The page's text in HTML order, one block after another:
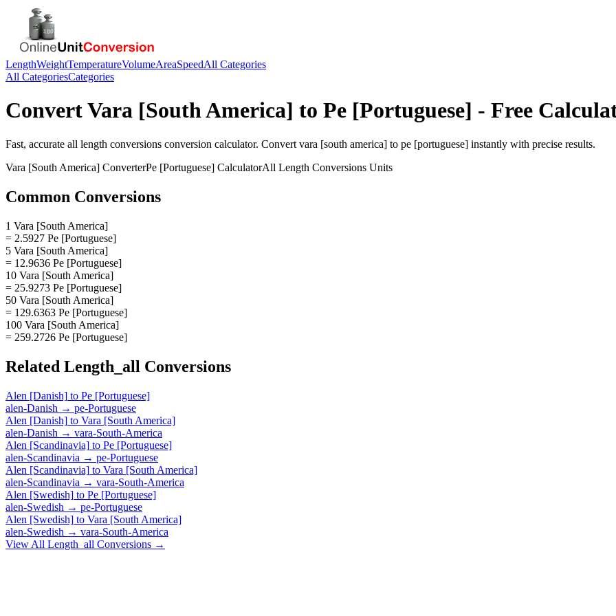
LengthWeightTemperatureVolumeAreaSpeedAll Categories
All CategoriesCategories
ConvertVara [South America] to Pe [Portuguese] - Free
Fast, accurate all length conversions conversion calculator. Convert vara [south america] to pe [portuguese] instantly with precise results.
Vara [South America] ConverterPe [Portuguese] CalculatorAll Length Conversions Units
Common Conversions
1 Vara [South America]
= 2.5927 Pe [Portuguese]
5 Vara [South America]
= 12.9636 Pe [Portuguese]
10 Vara [South America]
= 25.9273 Pe [Portuguese]
50 Vara [South America]
= 129.6363 Pe [Portuguese]
100 Vara [South America]
= 259.2726 Pe [Portuguese]
Related Length_all Conversions
Alen [Danish] to Pe [Portuguese]
alen-Danish → pe-Portuguese
Alen [Danish] to Vara [South America]
alen-Danish → vara-South-America
Alen [Scandinavia] to Pe [Portuguese]
alen-Scandinavia → pe-Portuguese
Alen [Scandinavia] to Vara [South America]
alen-Scandinavia → vara-South-America
Alen [Swedish] to Pe [Portuguese]
alen-Swedish → pe-Portuguese
Alen [Swedish] to Vara [South America]
alen-Swedish → vara-South-America
View All Length_all Conversions →